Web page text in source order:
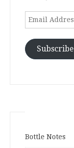
Email
Subscribe
Bottle Notes